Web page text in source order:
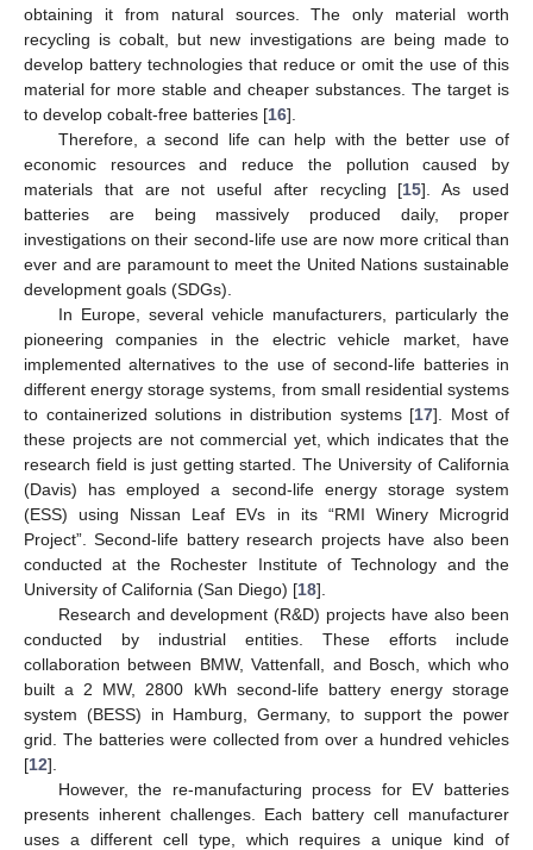
obtaining it from natural sources. The only material worth
recycling is cobalt, but new investigations are being made to
develop battery technologies that reduce or omit the use of this
material for more stable and cheaper substances. The target is
to develop cobalt-free batteries [16].
Therefore, a second life can help with the better use of
economic resources and reduce the pollution caused by
materials that are not useful after recycling [15]. As used
batteries are being massively produced daily, proper
investigations on their second-life use are now more critical than
ever and are paramount to meet the United Nations sustainable
development goals (SDGs).
In Europe, several vehicle manufacturers, particularly the
pioneering companies in the electric vehicle market, have
implemented alternatives to the use of second-life batteries in
different energy storage systems, from small residential systems
to containerized solutions in distribution systems [17]. Most of
these projects are not commercial yet, which indicates that the
research field is just getting started. The University of California
(Davis) has employed a second-life energy storage system
(ESS) using Nissan Leaf EVs in its “RMI Winery Microgrid
Project”. Second-life battery research projects have also been
conducted at the Rochester Institute of Technology and the
University of California (San Diego) [18].
Research and development (R&D) projects have also been
conducted by industrial entities. These efforts include
collaboration between BMW, Vattenfall, and Bosch, which who
built a 2 MW, 2800 kWh second-life battery energy storage
system (BESS) in Hamburg, Germany, to support the power
grid. The batteries were collected from over a hundred vehicles
[12].
However, the re-manufacturing process for EV batteries
presents inherent challenges. Each battery cell manufacturer
uses a different cell type, which requires a unique kind of